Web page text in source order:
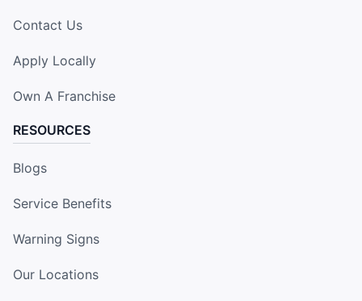
Contact Us
Apply Locally
Own A Franchise
RESOURCES
Blogs
Service Benefits
Warning Signs
Our Locations